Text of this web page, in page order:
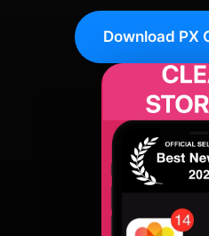
Download PX